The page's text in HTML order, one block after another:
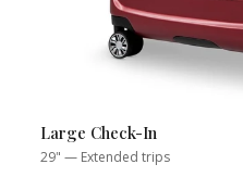
Large Check-In
29" — Extended trips